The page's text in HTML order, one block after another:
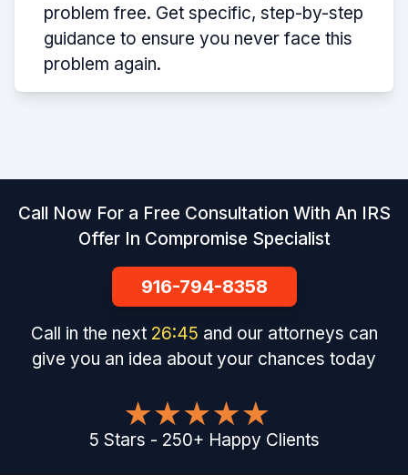
problem free. Get specific, step-by-step
guidance to ensure you never face this
problem again.
Call Now For a Free Consultation With An IRS
Offer In Compromise Specialist
916-794-8358
Call in the next 26:45 and our attorneys can
give you an idea about your chances today
5 Stars - 250+ Happy Clients